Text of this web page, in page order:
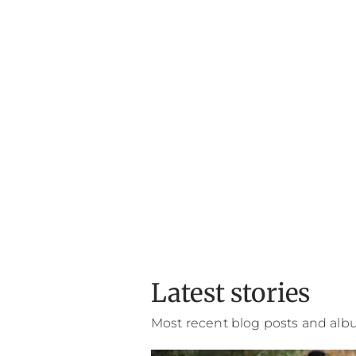
Latest stories
Most recent blog posts and